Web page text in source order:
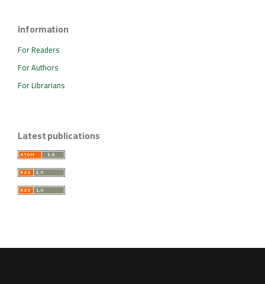
Information
For Readers
For Authors
For Librarians
Latest publications